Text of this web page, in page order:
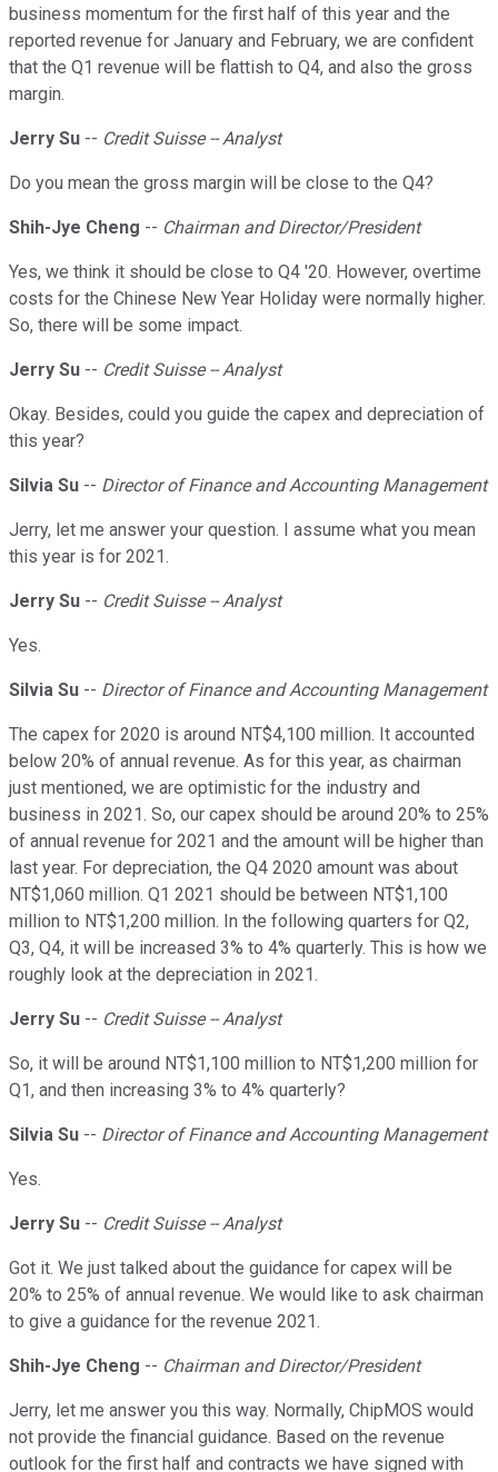
business momentum for the first half of this year and the
reported revenue for January and February, we are confident
that the Q1 revenue will be flattish to Q4, and also the gross
margin.
Jerry Su -- Credit Suisse -- Analyst
Do you mean the gross margin will be close to the Q4?
Shih-Jye Cheng -- Chairman and Director/President
Yes, we think it should be close to Q4 '20. However, overtime
costs for the Chinese New Year Holiday were normally higher.
So, there will be some impact.
Jerry Su -- Credit Suisse -- Analyst
Okay. Besides, could you guide the capex and depreciation of
this year?
Silvia Su -- Director of Finance and Accounting Management
Jerry, let me answer your question. I assume what you mean
this year is for 2021.
Jerry Su -- Credit Suisse -- Analyst
Yes.
Silvia Su -- Director of Finance and Accounting Management
The capex for 2020 is around NT$4,100 million. It accounted
below 20% of annual revenue. As for this year, as chairman
just mentioned, we are optimistic for the industry and
business in 2021. So, our capex should be around 20% to 25%
of annual revenue for 2021 and the amount will be higher than
last year. For depreciation, the Q4 2020 amount was about
NT$1,060 million. Q1 2021 should be between NT$1,100
million to NT$1,200 million. In the following quarters for Q2,
Q3, Q4, it will be increased 3% to 4% quarterly. This is how we
roughly look at the depreciation in 2021.
Jerry Su -- Credit Suisse -- Analyst
So, it will be around NT$1,100 million to NT$1,200 million for
Q1, and then increasing 3% to 4% quarterly?
Silvia Su -- Director of Finance and Accounting Management
Yes.
Jerry Su -- Credit Suisse -- Analyst
Got it. We just talked about the guidance for capex will be
20% to 25% of annual revenue. We would like to ask chairman
to give a guidance for the revenue 2021.
Shih-Jye Cheng -- Chairman and Director/President
Jerry, let me answer you this way. Normally, ChipMOS would
not provide the financial guidance. Based on the revenue
outlook for the first half and contracts we have signed with